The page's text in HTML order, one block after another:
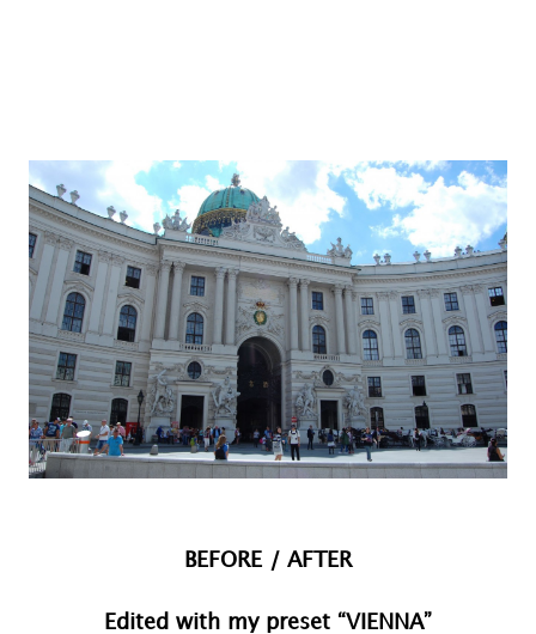
BEFORE / AFTER
Edited with my preset “VIENNA”